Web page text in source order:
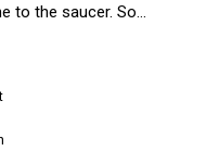
to the saucer. So…